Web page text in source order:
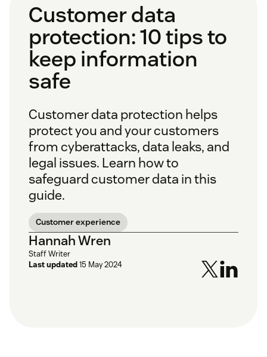
Customer data
protection: 10 tips to
keep information
safe
Customer data protection helps
protect you and your customers
from cyberattacks, data leaks, and
legal issues. Learn how to
safeguard customer data in this
guide.
Customer experience
Hannah Wren
Staff Writer
Last updated15 May 2024